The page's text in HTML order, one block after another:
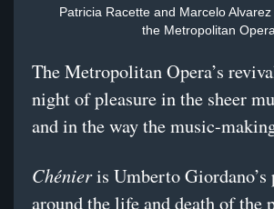
Patricia Racette and Marcelo
the Metropolitan
The Metropolitan Opera’s
night of pleasure in the sheer
and in the way the music-
Chénieris Umberto
around the life and death of